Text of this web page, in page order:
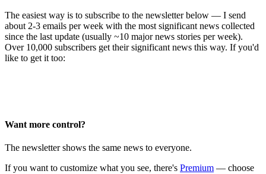
The easiest way is to subscribe to the newsletter below — I send
about 2-3 emails per week with the most significant news collected
since the last update (usually ~10 major news stories per week).
Over 10,000 subscribers get their significant news this way. If you'd
like to get it too:
Want more control?
The newsletter shows the same news to everyone.
If you want to customize what you see, there's Premium — choose